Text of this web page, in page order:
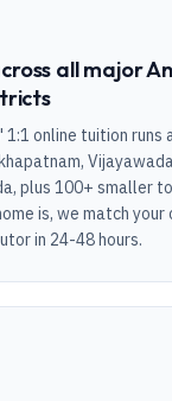
all major
online tuition runs
plus 100+ smaller
is, we match your
in 24-48 hours.